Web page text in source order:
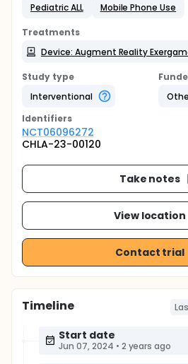
Pediatric ALL
Mobile Phone Use
Treatments
Device: Augment Reality
Study type
Interventional
Identifiers
NCT06096272
CHLA-23-00120
Take notes
View location
Contact trial
Timeline
Start date
Jun 07, 2024 • 2 years ago